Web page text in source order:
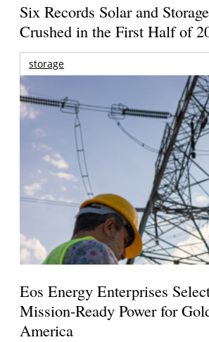
Six Records Solar and
Crushed in the First Half of
storage
Eos Energy Enterprises
Mission-Ready Power for
America